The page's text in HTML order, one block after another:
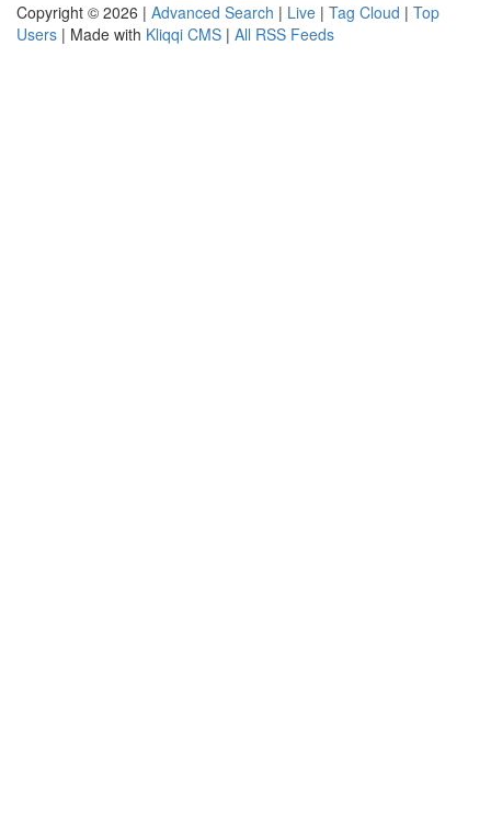
Copyright © 2026 | Advanced Search | Live | Tag Cloud | Top
Users | Made with Kliqqi CMS | All RSS Feeds